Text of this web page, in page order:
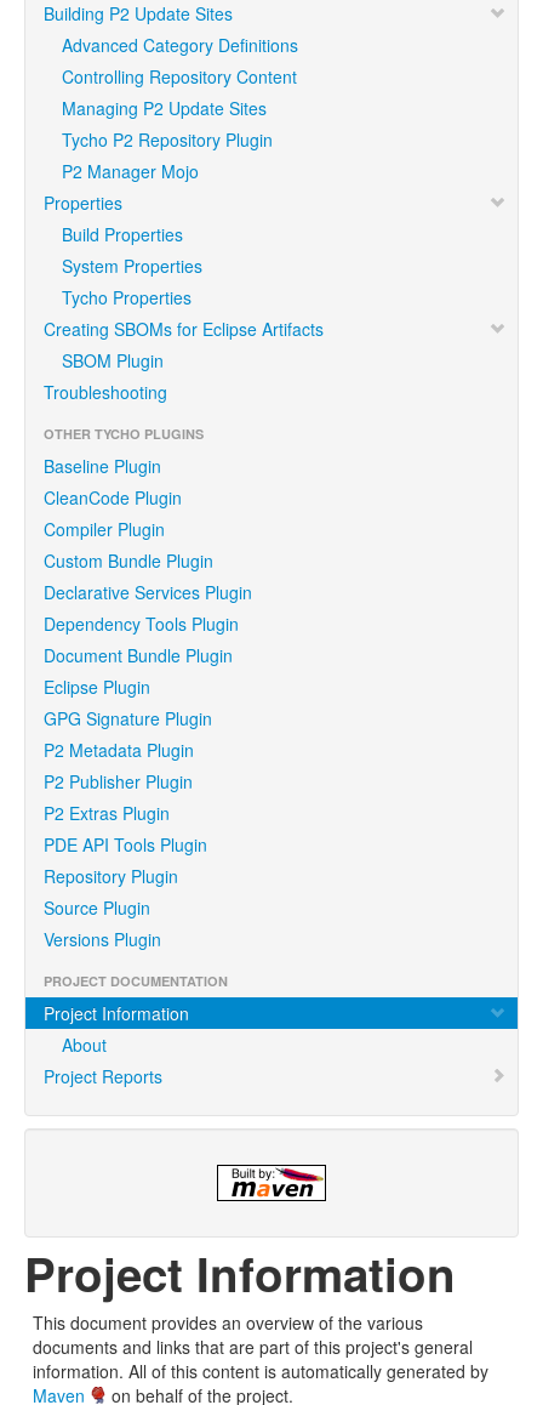
Building P2 Update Sites
Advanced Category Definitions
Controlling Repository Content
Managing P2 Update Sites
Tycho P2 Repository Plugin
P2 Manager Mojo
Properties
Build Properties
System Properties
Tycho Properties
Creating SBOMs for Eclipse Artifacts
SBOM Plugin
Troubleshooting
OTHER TYCHO PLUGINS
Baseline Plugin
CleanCode Plugin
Compiler Plugin
Custom Bundle Plugin
Declarative Services Plugin
Dependency Tools Plugin
Document Bundle Plugin
Eclipse Plugin
GPG Signature Plugin
P2 Metadata Plugin
P2 Publisher Plugin
P2 Extras Plugin
PDE API Tools Plugin
Repository Plugin
Source Plugin
Versions Plugin
PROJECT DOCUMENTATION
Project Information
About
Project Reports
Project Information
This document provides an overview of the various
documents and links that are part of this project's general
information. All of this content is automatically generated by
Maven
on behalf of the project.